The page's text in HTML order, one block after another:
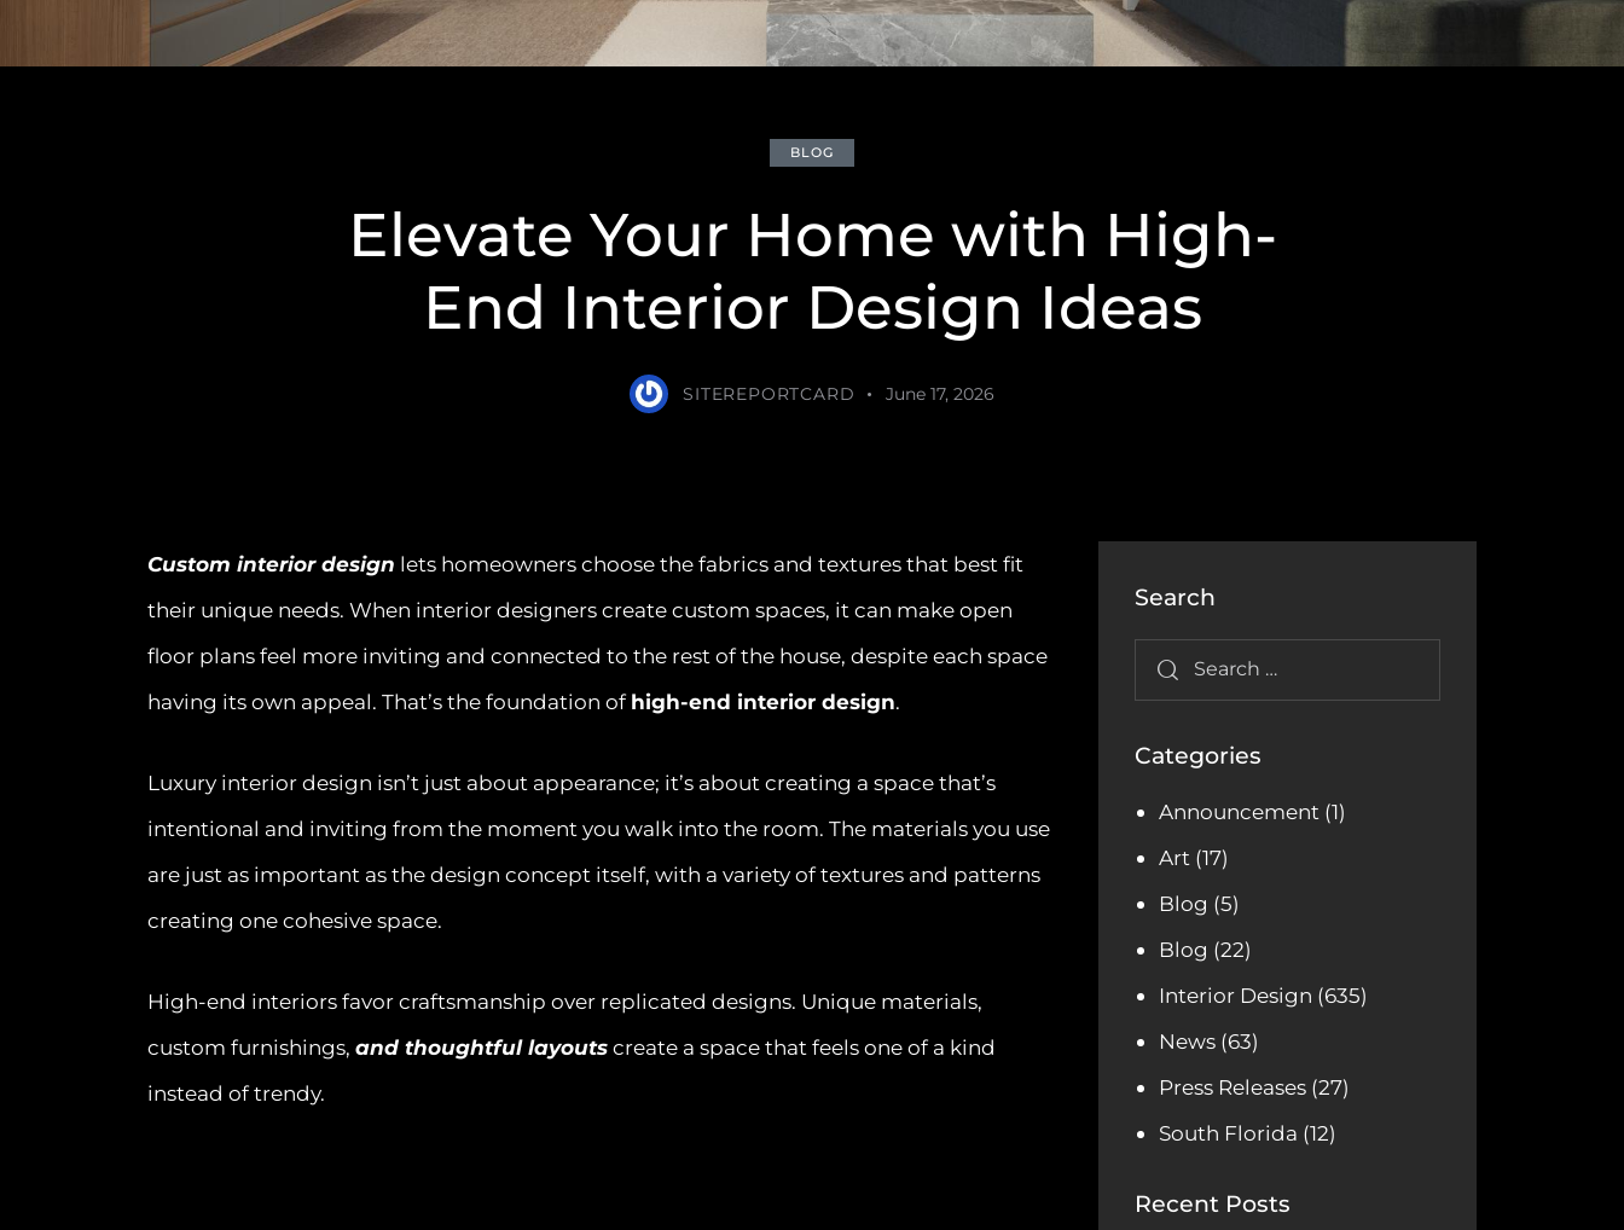
BLOG
Elevate Your Home with High-
End Interior Design Ideas
SITEREPORTCARD June 17, 2026
Custom interior design lets homeowners choose the fabrics and textures that best fit
their unique needs. When interior designers create custom spaces, it can make open
floor plans feel more inviting and connected to the rest of the house, despite each space
having its own appeal. That’s the foundation of high-end interior design.
Luxury interior design isn’t just about appearance; it’s about creating a space that’s
intentional and inviting from the moment you walk into the room. The materials you use
are just as important as the design concept itself, with a variety of textures and patterns
creating one cohesive space.
High-end interiors favor craftsmanship over replicated designs. Unique materials,
custom furnishings, and thoughtful layouts create a space that feels one of a kind
instead of trendy.
Search
Categories
Announcement (1)
Art (17)
Blog (5)
Blog (22)
Interior Design (635)
News (63)
Press Releases (27)
South Florida (12)
Recent Posts